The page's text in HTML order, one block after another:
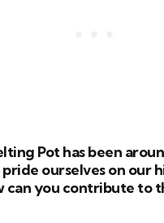
Pot has been
pride ourselves on our
can you contribute to